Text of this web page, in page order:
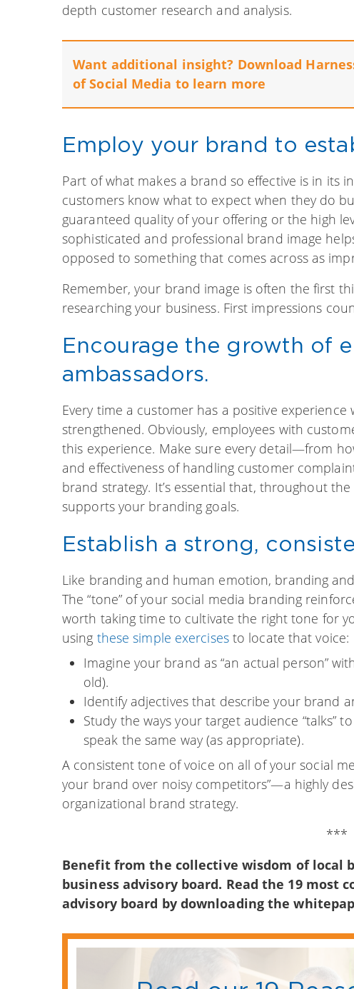
depth customer research and analysis.
Want additional insight? Download
of Social Media to learn more
Employ your brand to
Part of what makes a brand so effective is in its
customers know what to expect when they do
guaranteed quality of your offering or the high
sophisticated and professional brand image
opposed to something that comes across as
Remember, your brand image is often the first
researching your business. First impressions
Encourage the growth of
ambassadors.
Every time a customer has a positive
strengthened. Obviously, employees with
this experience. Make sure every detail—from
and effectiveness of handling customer
brand strategy. It’s essential that, throughout
supports your branding goals.
Establish a strong,
Like branding and human emotion, branding
The “tone” of your social media branding
worth taking time to cultivate the right tone for
using these simple exercisesto locate that voice:
Imagine your brand as “an actual person”
old).
Identify adjectives that describe your brand
Study the ways your target audience “talks”
speak the same way (as appropriate).
A consistent tone of voice on all of your social
your brand over noisy competitors”—a highly
organizational brand strategy.
***
Benefit from the collective wisdom of local
business advisory board. Read the 19 most
advisory board by downloading the